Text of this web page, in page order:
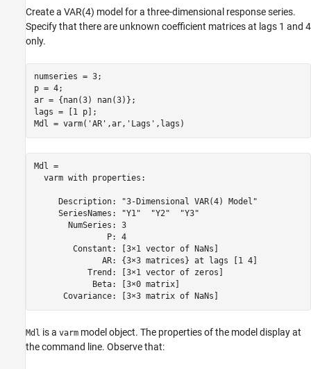
See AlsoCreate a VAR(4) model for a three-dimensional response series.
Specify that there are unknown coefficient matrices at lags 1 and 4
only.
numseries = 3;
p = 4;
ar = {nan(3) nan(3)};
lags = [1 p];
Mdl = varm( 'AR' ,ar, 'Lags' ,lags)
Mdl =
  varm with properties:
     Description: "3-Dimensional VAR(4) Model"
     SeriesNames: "Y1"  "Y2"  "Y3"
       NumSeries: 3
               P: 4
        Constant: [3×1 vector of NaNs]
              AR: {3×3 matrices} at lags [1 4]
           Trend: [3×1 vector of zeros]
            Beta: [3×0 matrix]
Mdl is a varm model object. The properties of the model display at
the command line. Observe that: